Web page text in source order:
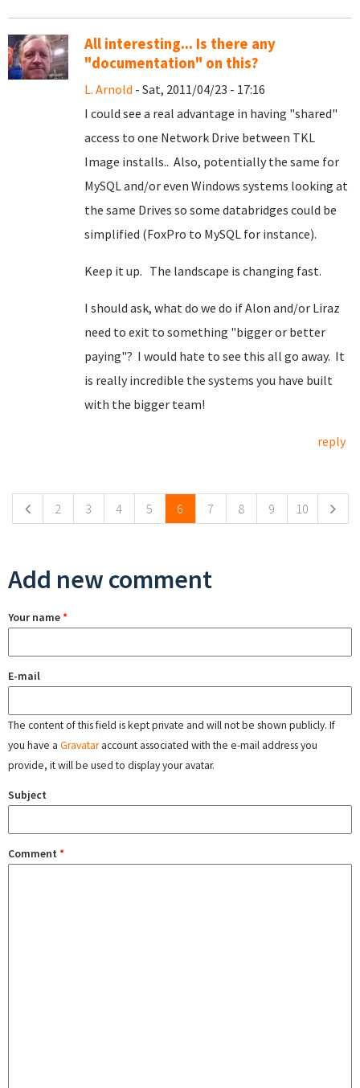
All interesting... Is there any
"documentation" on this?
L. Arnold - Sat, 2011/04/23 - 17:16
I could see a real advantage in having "shared"
access to one Network Drive between TKL
Image installs.. Also, potentially the same for
MySQL and/or even Windows systems looking at
the same Drives so some databridges could be
simplified (FoxPro to MySQL for instance).
Keep it up. The landscape is changing fast.
I should ask, what do we do if Alon and/or Liraz
need to exit to something "bigger or better
paying"? I would hate to see this all go away. It
is really incredible the systems you have built
with the bigger team!
reply
2 3 4 5 6 7 8 9 10
Add new comment
Your name*
E-mail
The content of this field is kept private and will not be shown publicly. If
you have a Gravataraccount associated with the e-mail address you
provide, it will be used to display your avatar.
Subject
Comment *